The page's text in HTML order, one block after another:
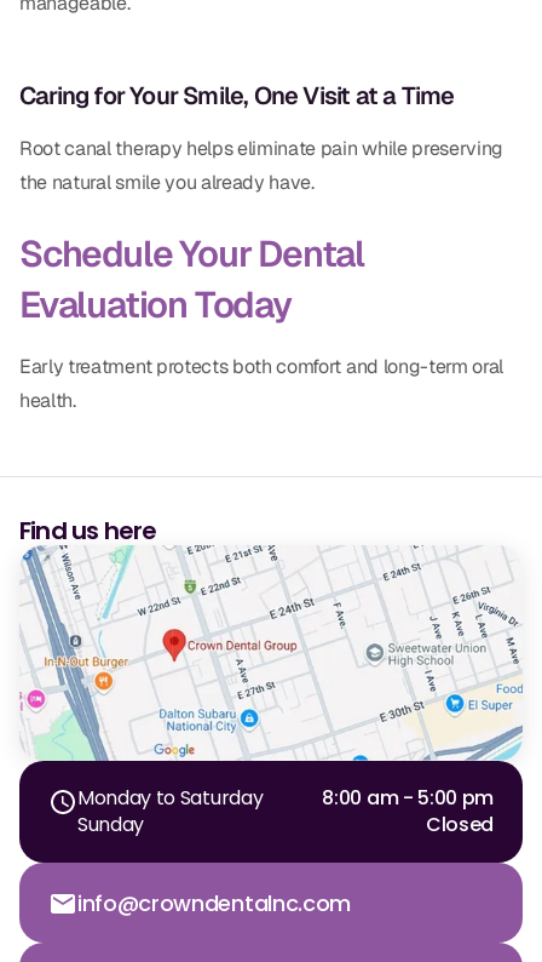
Caring for Your Smile, One Visit at a Time
Root canal therapy helps eliminate pain while preserving
the natural smile you already have.
Schedule Your Dental
Evaluation Today
Early treatment protects both comfort and long-term oral
health.
Find us here
Monday to Saturday
8:00 am - 5:00 pm
Sunday
Closed
info@crowndentalnc.com